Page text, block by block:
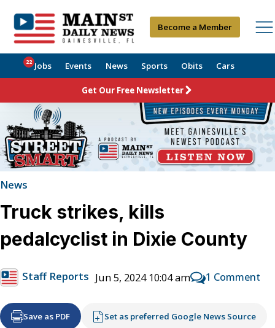
Become a Member
Jobs
22 Events News Sports Obits Cars
Get Our Free Newsletter
News
Truck strikes, kills
pedalcyclist in Dixie County
Staff Reports Jun 5, 2024 10:04 am 1 Comment
Save as PDF Set as preferred Google News Source